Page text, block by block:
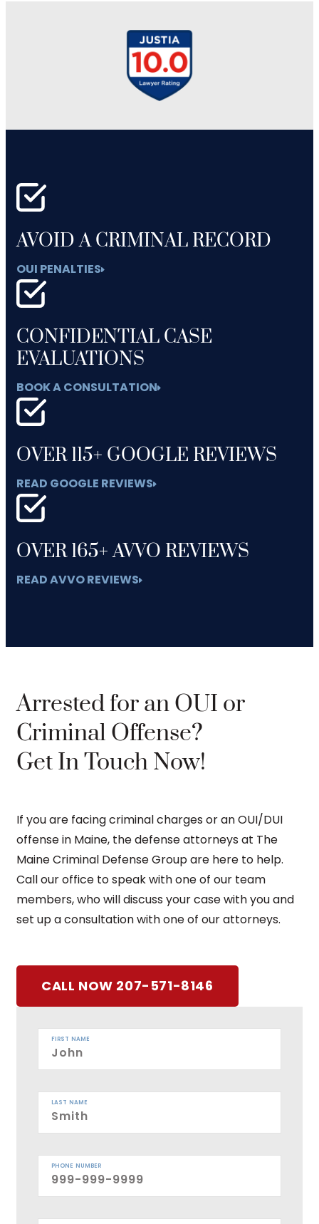
AVOID A CRIMINAL RECORD
OUI PENALTIES
CONFIDENTIAL CASE
EVALUATIONS
BOOK A CONSULTATION
OVER 115+ GOOGLE REVIEWS
READ GOOGLE REVIEWS
OVER 165+ AVVO REVIEWS
READ AVVO REVIEWS
Arrested for an OUI or
Criminal Offense?
Get In Touch Now!
If you are facing criminal charges or an OUI/DUI
offense in Maine, the defense attorneys at The
Maine Criminal Defense Group are here to help.
Call our office to speak with one of our team
members, who will discuss your case with you and
set up a consultation with one of our attorneys.
CALL NOW 207-571-8146
FIRST NAME
LAST NAME
PHONE NUMBER